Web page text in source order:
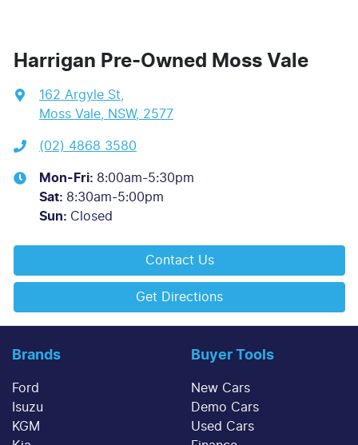
Harrigan Pre-Owned Moss Vale
162 Argyle St
Moss Vale, NSW, 2577
(02) 4868 3580
Mon-Fri: 8:00am-5:30pm
Sat: 8:30am-5:00pm
Sun: Closed
Contact Us
Get Directions
Brands
Ford
Isuzu
KGM
Buyer Tools
New Cars
Demo Cars
Used Cars